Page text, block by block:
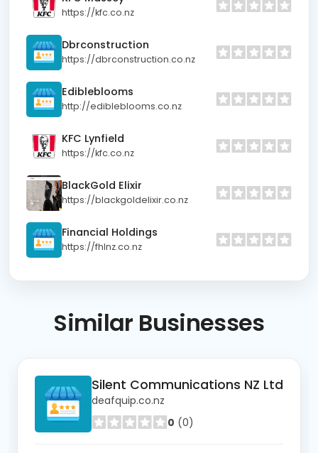
https://kfc.co.nz
Dbrconstruction
https://dbrconstruction.co.nz
Edibleblooms
http://edibleblooms.co.nz
KFC Lynfield
https://kfc.co.nz
BlackGold Elixir
https://blackgoldelixir.co.nz
Financial Holdings
https://fhlnz.co.nz
Similar Businesses
Silent Communications NZ Ltd
deafquip.co.nz
0 (0)